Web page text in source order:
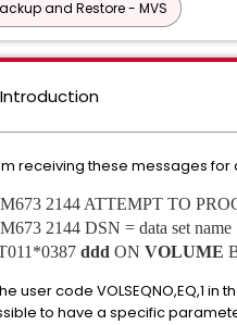
and Restore - MVS
receiving these messages
2144 ATTEMPT TO
2144 DSN = data set
ddd ON VOLUME
user code VOLSEQNO,EQ,1 in
to have a specific